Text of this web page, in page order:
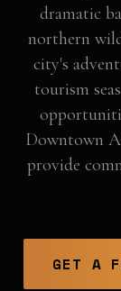
dramatic
northern
city's
tourism
Downtown
provide
GET A